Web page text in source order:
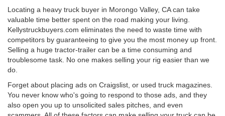
Locating a heavy truck buyer in Morongo Valley, CA can take
valuable time better spent on the road making your living.
Kellystruckbuyers.com eliminates the need to waste time with
competitors by guaranteeing to give you the most money up front.
Selling a huge tractor-trailer can be a time consuming and
troublesome task. No one makes selling your rig easier than we
do.
Forget about placing ads on Craigslist, or used truck magazines.
You never know who's going to respond to those ads, and they
also open you up to unsolicited sales pitches, and even